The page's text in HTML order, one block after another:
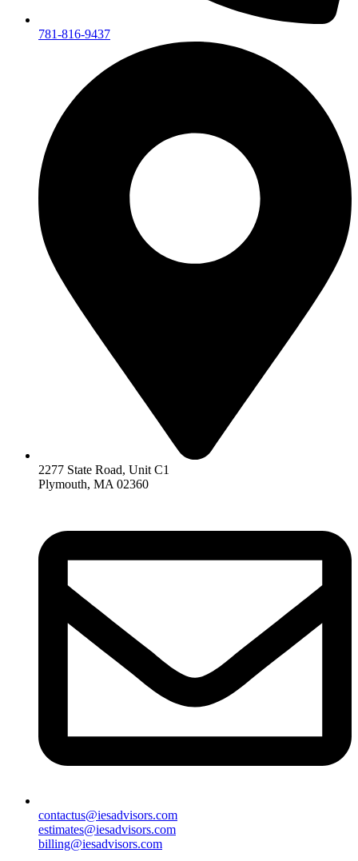
781-816-9437
2277 State Road, Unit C1
Plymouth, MA 02360
contactus@iesadvisors.com
estimates@iesadvisors.com
billing@iesadvisors.com